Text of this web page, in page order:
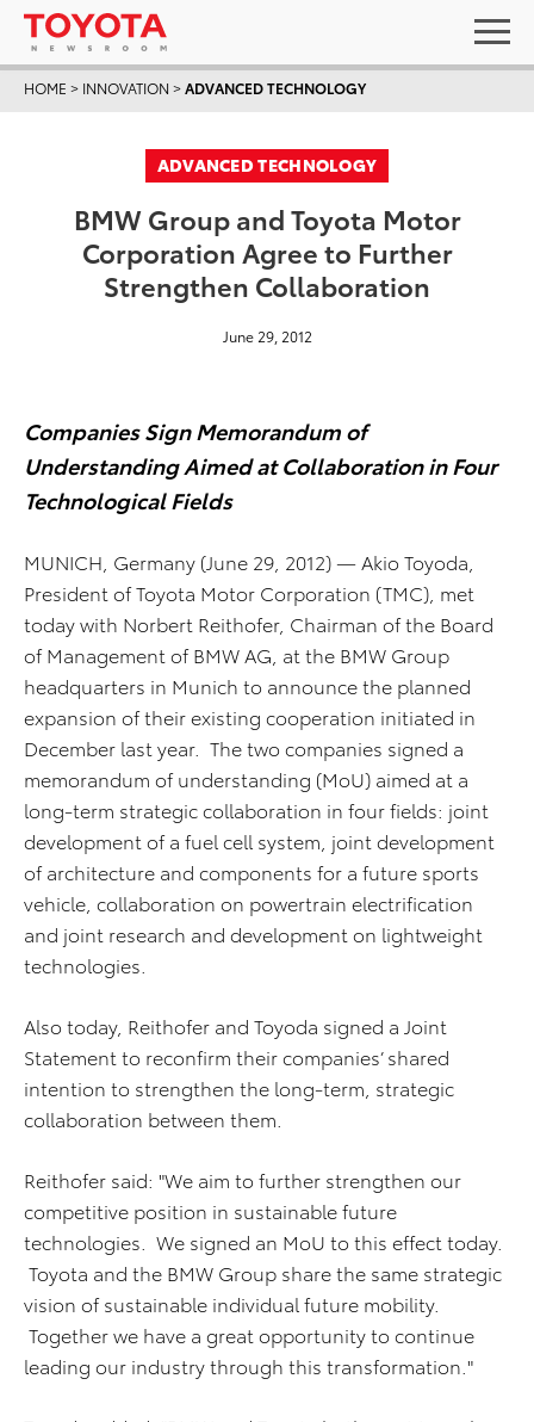
HOME > INNOVATION >ADVANCED TECHNOLOGY
ADVANCED TECHNOLOGY
BMW Group and Toyota Motor
Corporation Agree to Further
Strengthen Collaboration
June 29, 2012
Companies Sign Memorandum of
Understanding Aimed at Collaboration in Four
Technological Fields
MUNICH, Germany (June 29, 2012) — Akio Toyoda,
President of Toyota Motor Corporation (TMC), met
today with Norbert Reithofer, Chairman of the Board
of Management of BMW AG, at the BMW Group
headquarters in Munich to announce the planned
expansion of their existing cooperation initiated in
December last year. The two companies signed a
memorandum of understanding (MoU) aimed at a
long-term strategic collaboration in four fields: joint
development of a fuel cell system, joint development
of architecture and components for a future sports
vehicle, collaboration on powertrain electrification
and joint research and development on lightweight
technologies.
Also today, Reithofer and Toyoda signed a Joint
Statement to reconfirm their companies’ shared
intention to strengthen the long-term, strategic
collaboration between them.
Reithofer said: "We aim to further strengthen our
competitive position in sustainable future
technologies. We signed an MoU to this effect today.
Toyota and the BMW Group share the same strategic
vision of sustainable individual future mobility.
Together we have a great opportunity to continue
leading our industry through this transformation."